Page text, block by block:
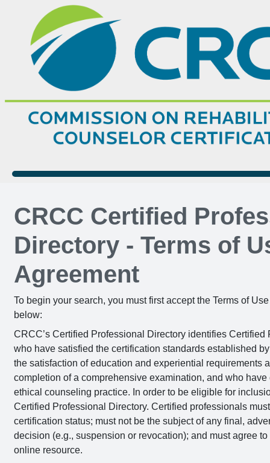
CRCC Certified
Directory - Terms of
Agreement
To begin your search, you must first accept the Terms of
below:
CRCC’s Certified Professional Directory identifies Certified
who have satisfied the certification standards established
the satisfaction of education and experiential requirements
completion of a comprehensive examination, and who have
ethical counseling practice. In order to be eligible for
Certified Professional Directory. Certified professionals
certification status; must not be the subject of any final,
decision (e.g., suspension or revocation); and must agree
online resource.